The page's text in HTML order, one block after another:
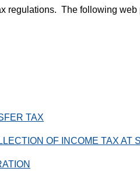
regulations. The following
TAX
OF INCOME TAX AT